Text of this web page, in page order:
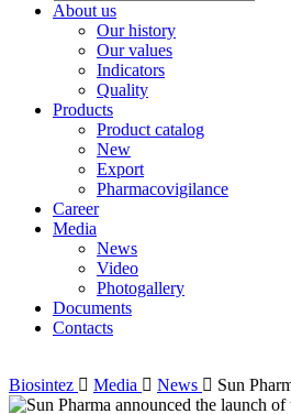
About us
Our history
Our values
Indicators
Quality
Products
Product catalog
New
Export
Pharmacovigilance
Career
Media
News
Video
Photogallery
Documents
Contacts
Biosintez Media News Sun